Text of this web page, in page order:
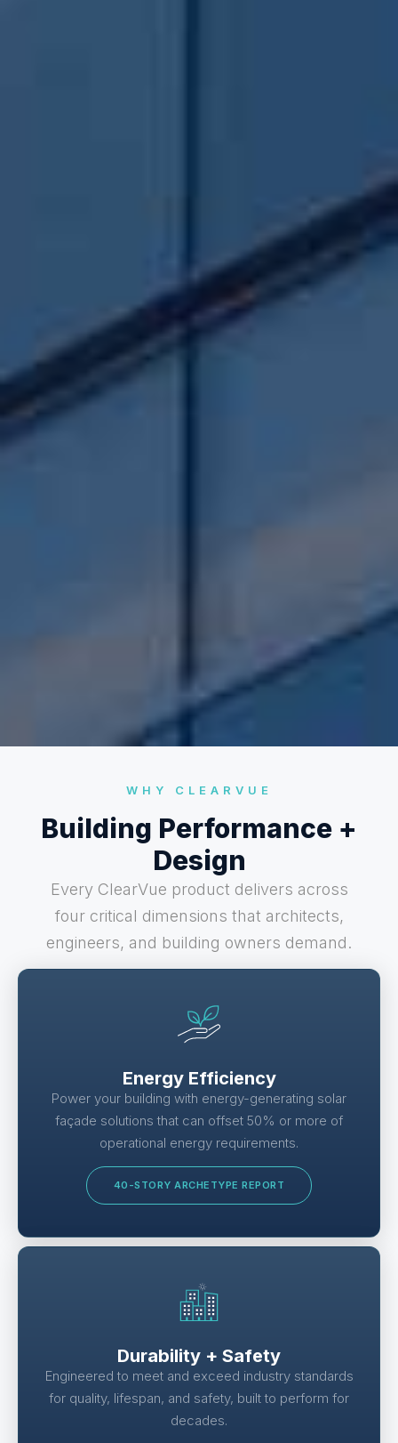
WHY CLEARVUE
Building Performance +
Design
Every ClearVue product delivers across
four critical dimensions that architects,
engineers, and building owners demand.
Energy Efficiency
Power your building with energy-generating solar
façade solutions that can offset 50% or more of
operational energy requirements.
40-STORY ARCHETYPE REPORT
Durability + Safety
Engineered to meet and exceed industry standards
for quality, lifespan, and safety, built to perform for
decades.